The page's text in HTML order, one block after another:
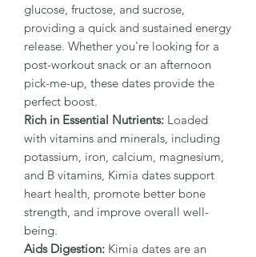
glucose, fructose, and sucrose,
providing a quick and sustained energy
release. Whether you're looking for a
post-workout snack or an afternoon
pick-me-up, these dates provide the
perfect boost.
Rich in Essential Nutrients: Loaded
with vitamins and minerals, including
potassium, iron, calcium, magnesium,
and B vitamins, Kimia dates support
heart health, promote better bone
strength, and improve overall well-
being.
Aids Digestion: Kimia dates are an